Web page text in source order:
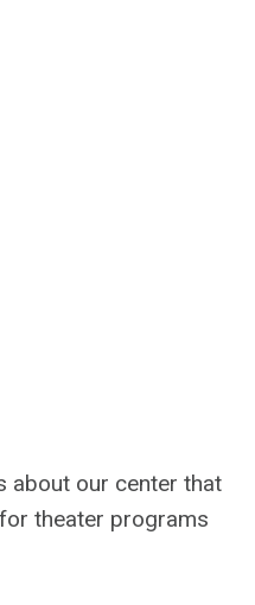
about our center that
theater programs